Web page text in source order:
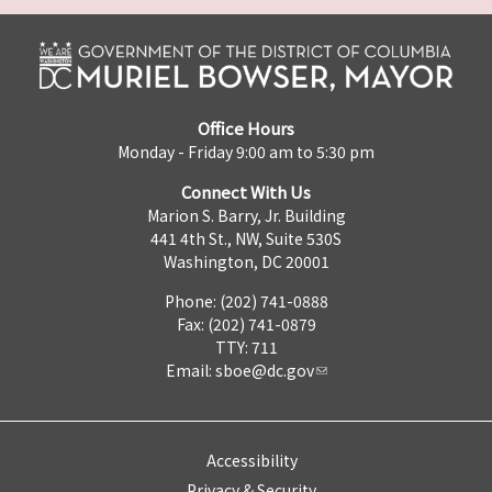
Office Hours
Monday - Friday 9:00 am to 5:30 pm
Connect With Us
Marion S. Barry, Jr. Building
441 4th St., NW, Suite 530S
Washington, DC 20001
Phone: (202) 741-0888
Fax: (202) 741-0879
TTY: 711
Email: sboe@dc.gov
Accessibility